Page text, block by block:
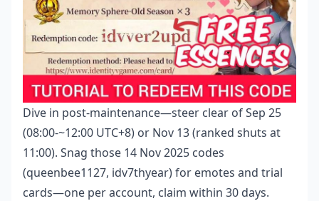
Dive in post-maintenance—steer clear of Sep 25
(08:00-~12:00 UTC+8) or Nov 13 (ranked shuts at
11:00). Snag those 14 Nov 2025 codes
(queenbee1127, idv7thyear) for emotes and trial
cards—one per account, claim within 30 days.